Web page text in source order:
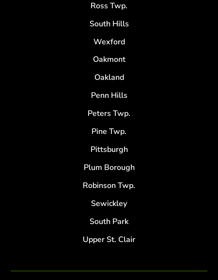
Ross Twp.
South Hills
Wexford
Oakmont
Oakland
Penn Hills
Peters Twp.
Pine Twp.
Pittsburgh
Plum Borough
Robinson Twp.
Sewickley
South Park
Upper St. Clair